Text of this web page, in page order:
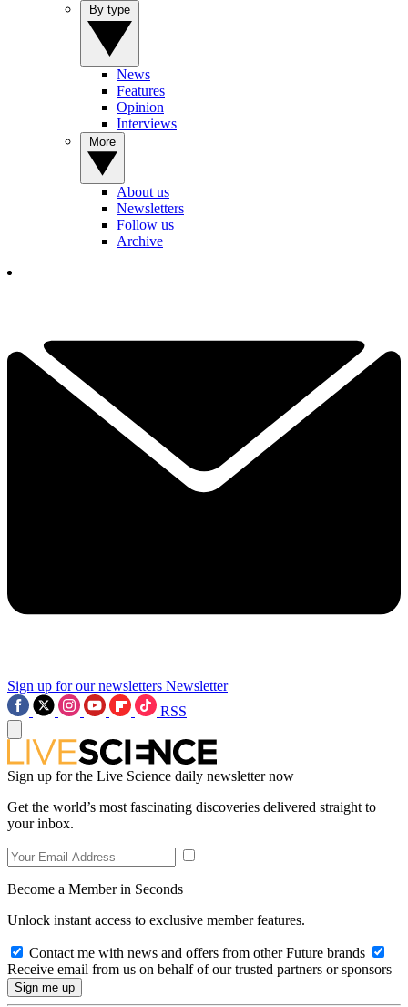
News
Features
Opinion
Interviews
About us
Newsletters
Follow us
Archive
Sign up for our newsletters Newsletter
RSS
Sign up for the Live Science daily newsletter now
Get the world’s most fascinating discoveries delivered straight to
your inbox.
Become a Member in Seconds
Unlock instant access to exclusive member features.
Contact me with news and offers from other Future brands
Receive email from us on behalf of our trusted partners or sponsors